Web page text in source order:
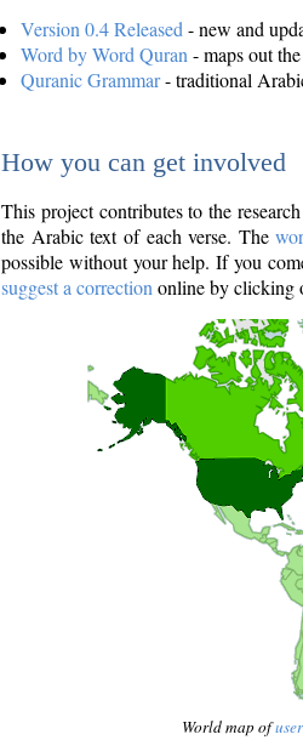
Version 0.4 Released - new and
Word by Word Quran - maps out
Quranic Grammar- traditional
How you can get involved
This project contributes to the
the Arabic text of each verse. The
possible without your help. If you
suggest a correction online by clicking
World map of